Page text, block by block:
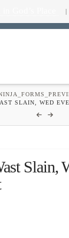
SLAIN, WED
Slain,